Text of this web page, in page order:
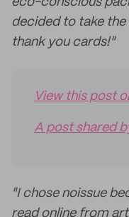
decided to take the
thank you cards!"
View this post
A post shared
"I chose noissue
read online from